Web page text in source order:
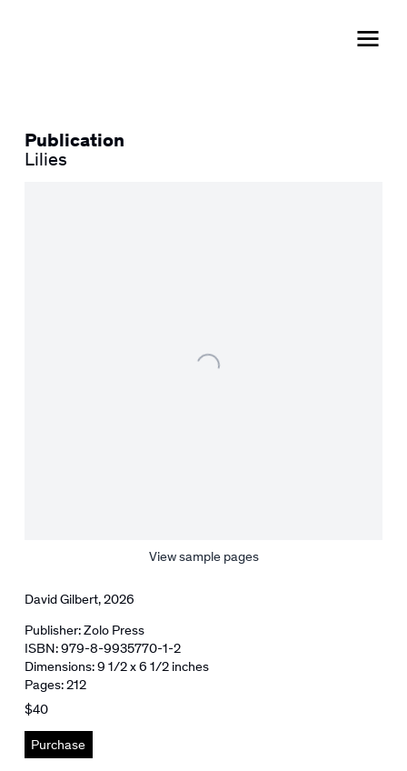
Publication
Lilies
View sample pages
David Gilbert, 2026
Publisher: Zolo Press
ISBN: 979-8-9935770-1-2
Dimensions: 9 1/2 x 6 1/2 inches
Pages: 212
$40
Purchase